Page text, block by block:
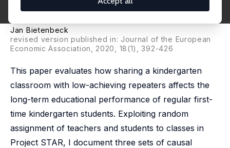
STAR
Jan Bietenbeck
revised version published in: Journal of the European
Economic Association, 2020, 18(1), 392-426
This paper evaluates how sharing a kindergarten
classroom with low-achieving repeaters affects the
long-term educational performance of regular first-
time kindergarten students. Exploiting random
assignment of teachers and students to classes in
Project STAR, I document three sets of causal